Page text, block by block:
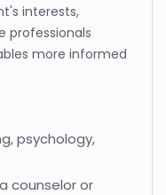
interests,
professionals
more informed
psychology,
counselor or